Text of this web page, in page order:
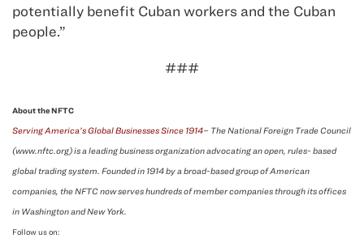
potentially benefit Cuban workers and the Cuban
people.”
###
About the NFTC
Serving America’s Global Businesses Since 1914– The National Foreign Trade Council
(www.nftc.org) is a leading business organization advocating an open, rules- based
global trading system. Founded in 1914 by a broad-based group of American
companies, the NFTC now serves hundreds of member companies through its offices
in Washington and New York.
Follow us on: